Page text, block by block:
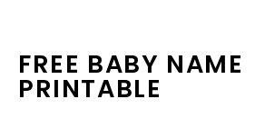
FREE BABY NAME
PRINTABLE